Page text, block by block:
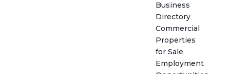
Business
Directory
Commercial
Properties
for Sale
Employment